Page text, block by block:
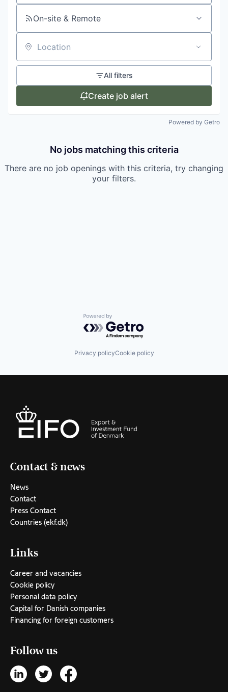
On-site & Remote
Location
All filters
Create job alert
Powered by Getro
No jobs matching this criteria
There are no job openings with this criteria, try changing
your filters.
Powered by Getro.com
Privacy policyCookie policy
Contact & news
News
Contact
Press Contact
Countries (ekf.dk)
Links
Career and vacancies
Cookie policy
Personal data policy
Capital for Danish companies
Financing for foreign customers
Follow us